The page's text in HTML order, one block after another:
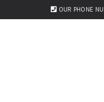
OUR PHONE